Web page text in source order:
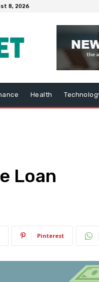
8, 2026
Health
Loan
Pinterest